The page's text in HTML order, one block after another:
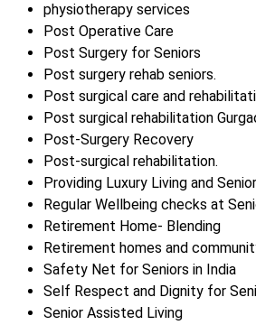
physiotherapy services
Post Operative Care
Post Surgery for Seniors
Post surgery rehab seniors.
Post surgical care and
Post surgical rehabilitation
Post-Surgery Recovery
Post-surgical rehabilitation.
Providing Luxury Living and
Regular Wellbeing checks at
Retirement Home- Blending
Retirement homes and
Safety Net for Seniors in India
Self Respect and Dignity for
Senior Assisted Living